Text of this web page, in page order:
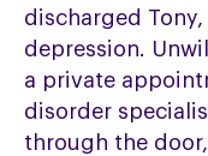
discharged
depression.
a private
disorder
through the